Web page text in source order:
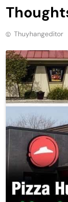
Thuyhangeditor